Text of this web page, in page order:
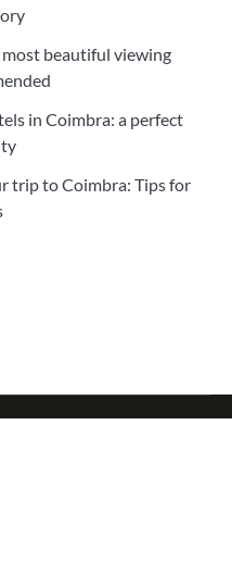
beautiful viewing
in Coimbra: a perfect
trip to Coimbra: Tips for